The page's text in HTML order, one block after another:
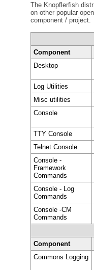
The Knopflerfish
on other popular
component / project.
Component
Desktop
Log Utilities
Misc utilities
Console
TTY Console
Telnet Console
Console -
Framework
Commands
Console - Log
Commands
Console -CM
Commands
Component
Commons Logging